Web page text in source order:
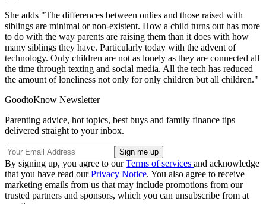
She adds "The differences between onlies and those raised with
siblings are minimal or non-existent. How a child turns out has more
to do with the way parents are raising them than it does with how
many siblings they have. Particularly today with the advent of
technology. Only children are not as lonely as they are connected all
the time through texting and social media. All the tech has reduced
the amount of loneliness not only for only children but all children."
GoodtoKnow Newsletter
Parenting advice, hot topics, best buys and family finance tips
delivered straight to your inbox.
By signing up, you agree to ourTerms of services and acknowledge
that you have read ourPrivacy Notice. You also agree to receive
marketing emails from us that may include promotions from our
trusted partners and sponsors, which you can unsubscribe from at